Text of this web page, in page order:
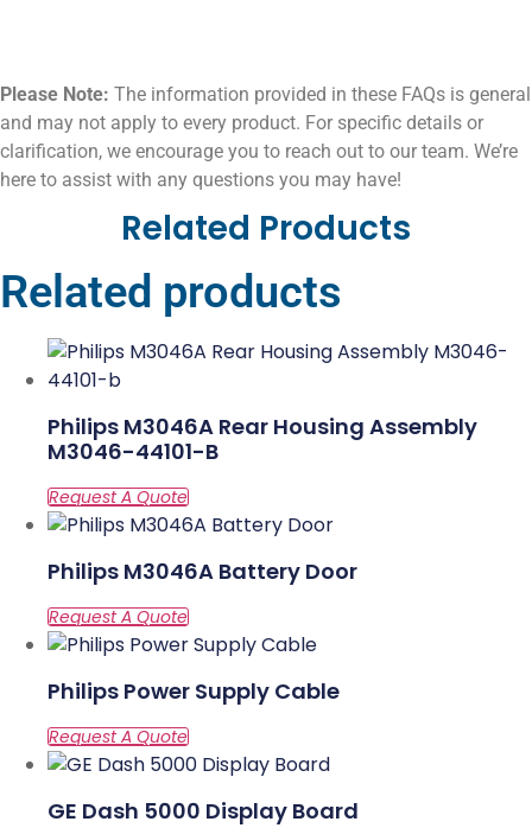
Please Note: The information provided in these FAQs is general
and may not apply to every product. For specific details or
clarification, we encourage you to reach out to our team. We’re
here to assist with any questions you may have!
Related Products
Related products
Philips M3046A Rear Housing Assembly
M3046-44101-B
Philips M3046A Battery Door
Philips Power Supply Cable
GE Dash 5000 Display Board